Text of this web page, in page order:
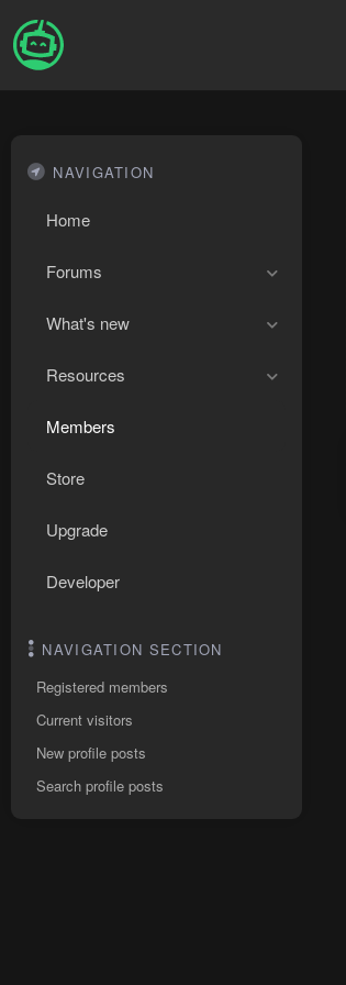
NAVIGATION
Home
Forums
What's new
Resources
Members
Store
Upgrade
Developer
NAVIGATION SECTION
Registered members
Current visitors
New profile posts
Search profile posts